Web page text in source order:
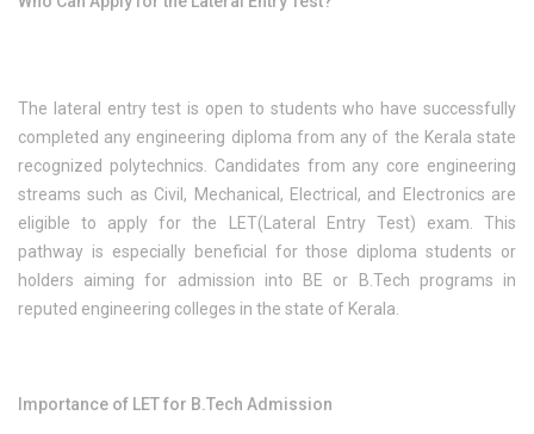
The lateral entry test is open to students who have successfully
completed any engineering diploma from any of the Kerala state
recognized polytechnics. Candidates from any core engineering
streams such as Civil, Mechanical, Electrical, and Electronics are
eligible to apply for the LET(Lateral Entry Test) exam. This
pathway is especially beneficial for those diploma students or
holders aiming for admission into BE or B.Tech programs in
reputed engineering colleges in the state of Kerala.
Importance of LET for B.Tech Admission